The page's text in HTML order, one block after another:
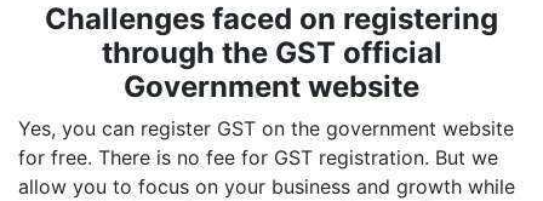
Challenges faced on registering
through the GST official
Government website
Yes, you can register GST on the government website
for free. There is no fee for GST registration. But we
allow you to focus on your business and growth while